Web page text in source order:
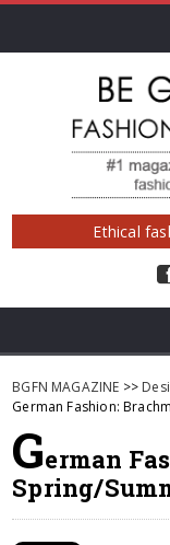
Ethical
BGFN MAGAZINE >>
German Fashion:
German
Spring/